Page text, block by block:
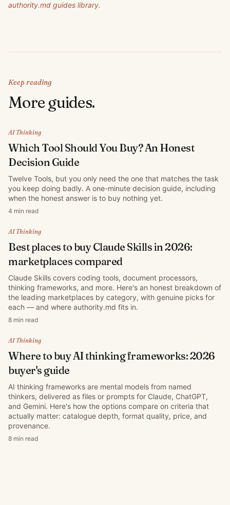
authority.md guides library.
Keep reading
More guides.
AI Thinking
Which Tool Should You Buy? An Honest
Decision Guide
Twelve Tools, but you only need the one that matches the task
you keep doing badly. A one-minute decision guide, including
when the honest answer is to buy nothing yet.
4 min read
AI Thinking
Best places to buy Claude Skills in 2026:
marketplaces compared
Claude Skills covers coding tools, document processors,
thinking frameworks, and more. Here's an honest breakdown of
the leading marketplaces by category, with genuine picks for
each — and where authority.md fits in.
8 min read
AI Thinking
Where to buy AI thinking frameworks: 2026
buyer's guide
AI thinking frameworks are mental models from named
thinkers, delivered as files or prompts for Claude, ChatGPT,
and Gemini. Here's how the options compare on criteria that
actually matter: catalogue depth, format quality, price, and
provenance.
8 min read